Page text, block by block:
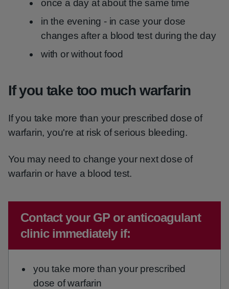
once a day at about the same time
in the evening - in case your dose
changes after a blood test during the day
with or without food
If you take too much warfarin
If you take more than your prescribed dose of
warfarin, you're at risk of serious bleeding.
You may need to change your next dose of
warfarin or have a blood test.
Emergency action required:
Contact your GP or anticoagulant
clinic immediately if:
you take more than your prescribed
dose of warfarin